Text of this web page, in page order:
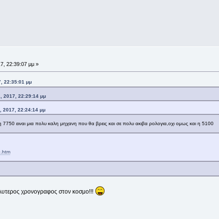
22:39:07 μμ »
22:35:01 μμ
2017, 22:29:14 μμ
2017, 22:24:14 μμ
7750 ειναι μια πολυ καλη μηχανη που θα βρεις και σε πολυ ακιβα ρολογια,οχι ομως και η 5100
χρονογραφος στον κοσμο!!!